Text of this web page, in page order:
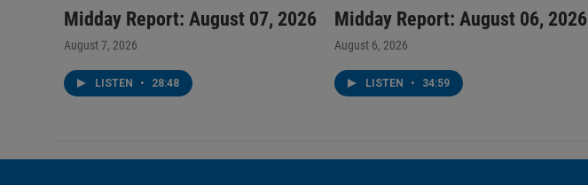
Midday Report: August 07, 2026
August 7, 2026
LISTEN • 28:48
Midday Report: August 06, 2026
August 6, 2026
LISTEN • 34:59